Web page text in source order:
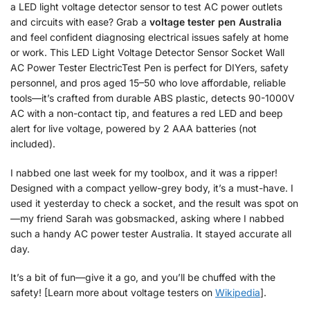
a LED light voltage detector sensor to test AC power outlets
and circuits with ease? Grab a voltage tester pen Australia
and feel confident diagnosing electrical issues safely at home
or work. This LED Light Voltage Detector Sensor Socket Wall
AC Power Tester ElectricTest Pen is perfect for DIYers, safety
personnel, and pros aged 15–50 who love affordable, reliable
tools—it’s crafted from durable ABS plastic, detects 90-1000V
AC with a non-contact tip, and features a red LED and beep
alert for live voltage, powered by 2 AAA batteries (not
included).
I nabbed one last week for my toolbox, and it was a ripper!
Designed with a compact yellow-grey body, it’s a must-have. I
used it yesterday to check a socket, and the result was spot on
—my friend Sarah was gobsmacked, asking where I nabbed
such a handy AC power tester Australia. It stayed accurate all
day.
It’s a bit of fun—give it a go, and you’ll be chuffed with the
safety! [Learn more about voltage testers on Wikipedia].